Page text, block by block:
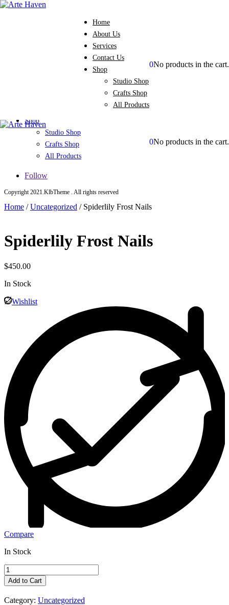
Shop
Studio Shop
Crafts Shop
All Products
Follow
Copyright 2021.KlbTheme . All rights reserved
Home
About Us
Services
Contact Us
Shop
Studio Shop
Crafts Shop
All Products
0No products in the cart.
0No products in the cart.
Home /Uncategorized / Spiderlily Frost Nails
Spiderlily Frost Nails
$450.00
In Stock
Wishlist
Compare
In Stock
Add to Cart
Category: Uncategorized